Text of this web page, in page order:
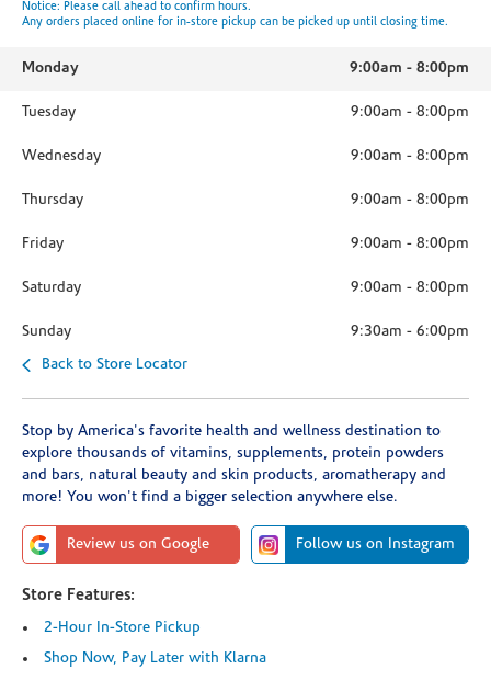
Notice: Please call ahead to confirm hours.
Any orders placed online for in-store pickup can be picked up until closing time.
Monday 9:00am - 8:00pm
Tuesday 9:00am - 8:00pm
Wednesday 9:00am - 8:00pm
Thursday 9:00am - 8:00pm
Friday 9:00am - 8:00pm
Saturday 9:00am - 8:00pm
Sunday 9:30am - 6:00pm
Back to Store Locator
Stop by America's favorite health and wellness destination to
explore thousands of vitamins, supplements, protein powders
and bars, natural beauty and skin products, aromatherapy and
more! You won't find a bigger selection anywhere else.
Review us on Google Follow us on Instagram
Store Features:
2-Hour In-Store Pickup
Shop Now, Pay Later with Klarna